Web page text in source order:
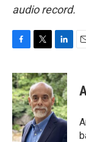
audio record.
c
e
b
o
o
k
i
t
t
e
r
n
k
e
d
I